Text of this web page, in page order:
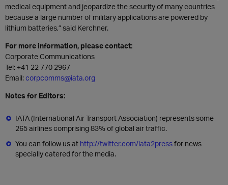
medical equipment and jeopardize the security of many countries
because a large number of military applications are powered by
lithium batteries,” said Kerchner.
For more information, please contact:
Corporate Communications
Tel: +41 22 770 2967
Email:corpcomms@iata.org
Notes for Editors:
IATA (International Air Transport Association) represents some
265 airlines comprising 83% of global air traffic.
You can follow us at http://twitter.com/iata2pressfor news
specially catered for the media.